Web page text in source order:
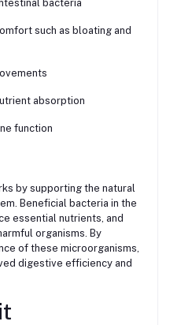
bacteria
such as bloating and
absorption
function
by supporting the natural
Beneficial bacteria in the
essential nutrients, and
organisms. By
of these microorganisms,
digestive efficiency and